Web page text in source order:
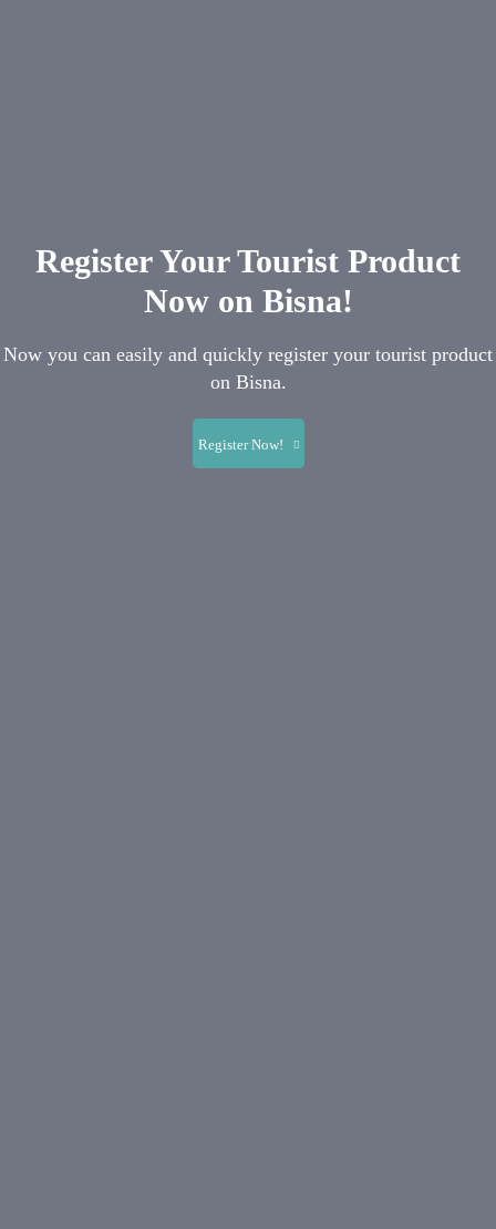
Register Your Tourist Product
Now on Bisna!
Now you can easily and quickly register your tourist product
on Bisna.
Register Now!